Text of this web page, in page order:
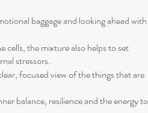
baggage and looking ahead with
cells, the mixture also helps to set
stressors.
focused view of the things that are
balance, resilience and the energy to